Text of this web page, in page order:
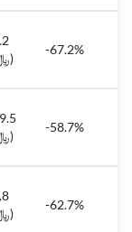
(﷼150)
-67.2%
(﷼398)
-58.7%
(﷼265)
-62.7%